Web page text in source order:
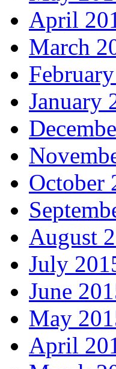
April
March
January
October
August
July
June
May
April